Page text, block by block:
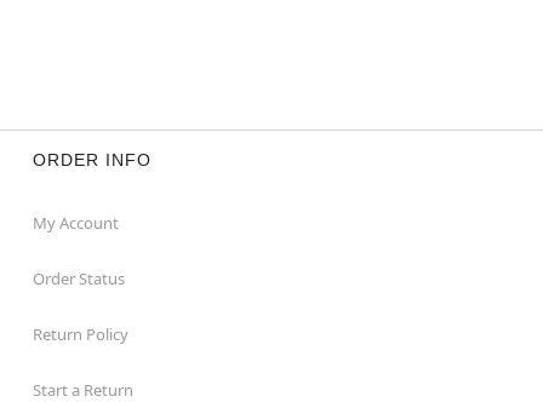
ORDER INFO
My Account
Order Status
Return Policy
Start a Return